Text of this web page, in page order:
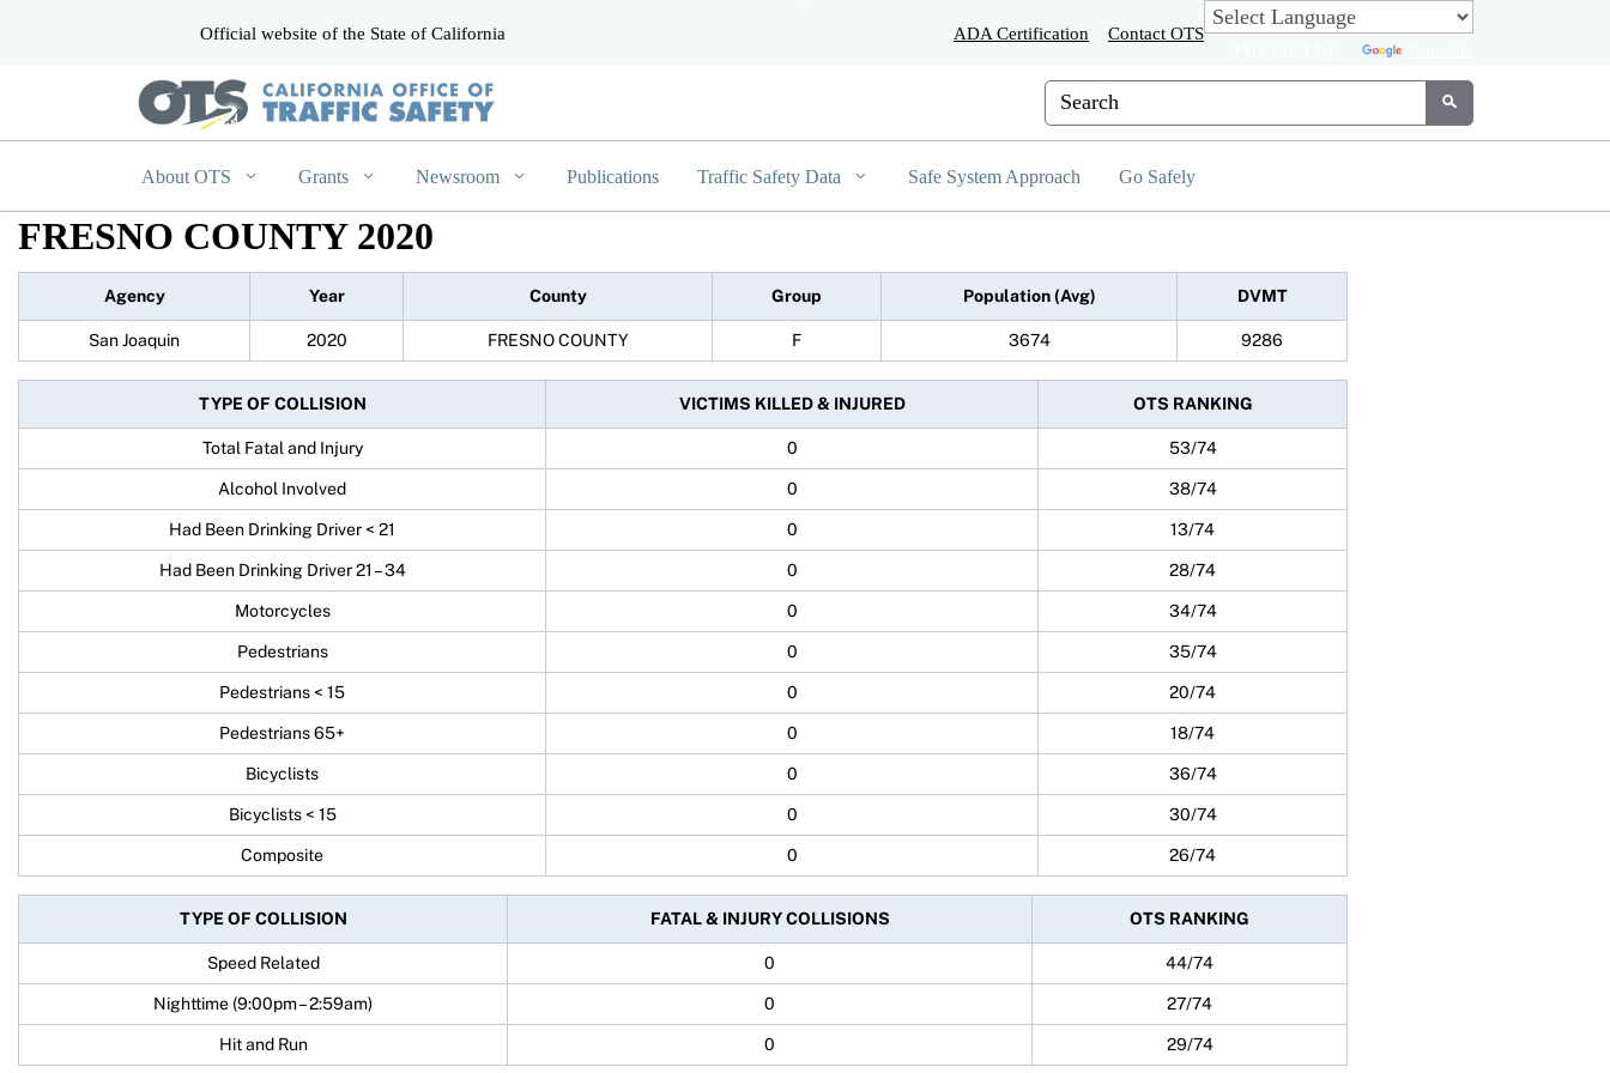
Official website of the State of California ADA Certification Contact OTS
Custom Google Search
Submit
About OTS Grants Newsroom Publications Traffic Safety Data Safe System Approach Go Safely
FRESNO COUNTY 2020
Agency Year County Group Population (Avg) DVMT
San Joaquin 2020 FRESNO COUNTY F 3674 9286
TYPE OF COLLISION VICTIMS KILLED & INJURED OTS RANKING
Total Fatal and Injury 0 53/74
Alcohol Involved 0 38/74
Had Been Drinking Driver < 21 0 13/74
Had Been Drinking Driver 21 – 34 0 28/74
Motorcycles 0 34/74
Pedestrians 0 35/74
Pedestrians < 15 0 20/74
Pedestrians 65+ 0 18/74
Bicyclists 0 36/74
Bicyclists < 15 0 30/74
Composite 0 26/74
TYPE OF COLLISION FATAL & INJURY COLLISIONS OTS RANKING
Speed Related 0 44/74
Nighttime (9:00pm – 2:59am) 0 27/74
Hit and Run 0 29/74